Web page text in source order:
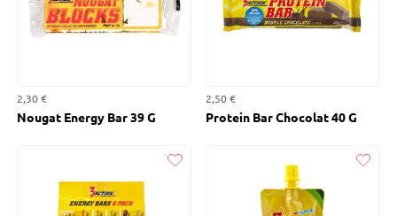
2,30 €
Nougat Energy Bar 39 G
2,50 €
Protein Bar Chocolat 40 G
Liked Liked